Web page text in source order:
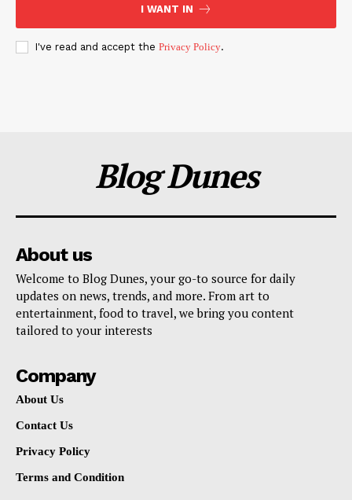
I WANT IN
I've read and accept the Privacy Policy.
Blog Dunes
About us
Welcome to Blog Dunes, your go-to source for daily
updates on news, trends, and more. From art to
entertainment, food to travel, we bring you content
tailored to your interests
Company
About Us
Contact Us
Privacy Policy
Terms and Condition